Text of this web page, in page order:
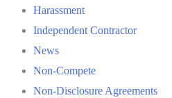
Harassment
Independent Contractor
News
Non-Compete
Non-Disclosure Agreements